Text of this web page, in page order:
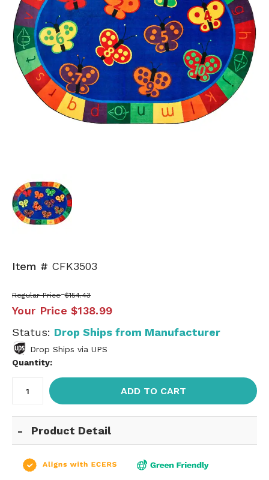
Item # CFK3503
Regular Price $154.43
Your Price $138.99
Status: Drop Ships from Manufacturer
Drop Ships via UPS
Quantity:
ADD TO CART
Product Detail